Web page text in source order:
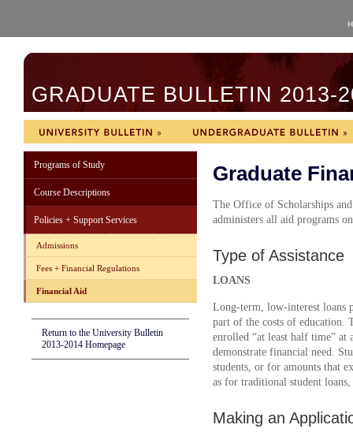
GRADUATE BULLETIN 2013-
Programs of Study
Course Descriptions
Policies + Support Services
Admissions
Fees + Financial Regulations
Financial Aid
Return to the University Bulletin
2013-2014 Homepage
Graduate
The Office of Scholarships
administers all aid programs
Type of Assistance
LOANS
Long-term, low-interest loans
part of the costs of education.
enrolled “at least half time” at
demonstrate financial need.
students, or for amounts that
as for traditional student
Making an